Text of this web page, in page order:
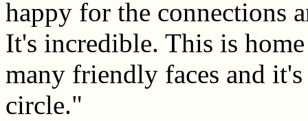
happy for the connections
It's incredible. This is
many friendly faces and
circle."